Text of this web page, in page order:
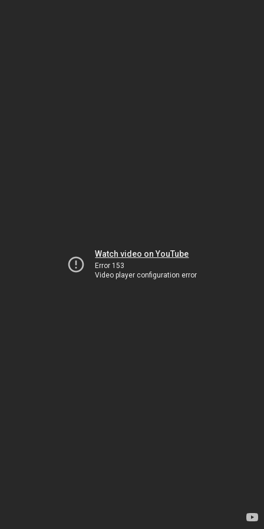
Watch video on YouTube
Error 153
Video player configuration error